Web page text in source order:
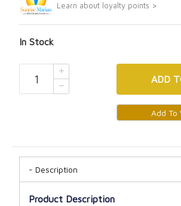
Learn about loyalty points >
In Stock
ADD
Description
Product Description